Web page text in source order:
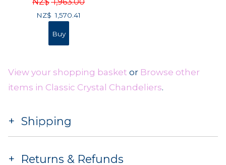
NZ$ 1,570.41
View your shopping basket or Browse other
items in Classic Crystal Chandeliers.
Shipping
Returns & Refunds